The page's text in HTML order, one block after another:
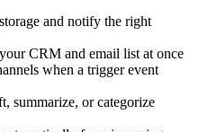
and notify the right
CRM and email list at once
when a trigger event
summarize, or categorize